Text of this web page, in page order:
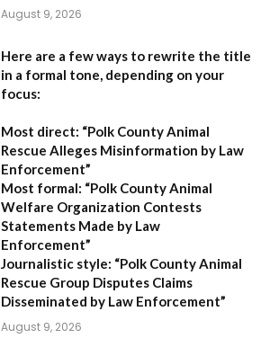
August 9, 2026
Here are a few ways to rewrite the title
in a formal tone, depending on your
focus:
Most direct: “Polk County Animal
Rescue Alleges Misinformation by Law
Enforcement”
Most formal: “Polk County Animal
Welfare Organization Contests
Statements Made by Law
Enforcement”
Journalistic style: “Polk County Animal
Rescue Group Disputes Claims
Disseminated by Law Enforcement”
August 9, 2026